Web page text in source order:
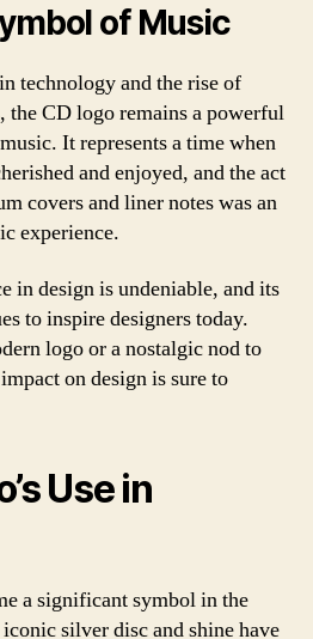
of Music
technology and the rise of
CD logo remains a powerful
It represents a time when
and enjoyed, and the act
covers and liner notes was an
experience.
in design is undeniable, and its
to inspire designers today.
logo or a nostalgic nod to
on design is sure to
Use in
a significant symbol in the
silver disc and shine have